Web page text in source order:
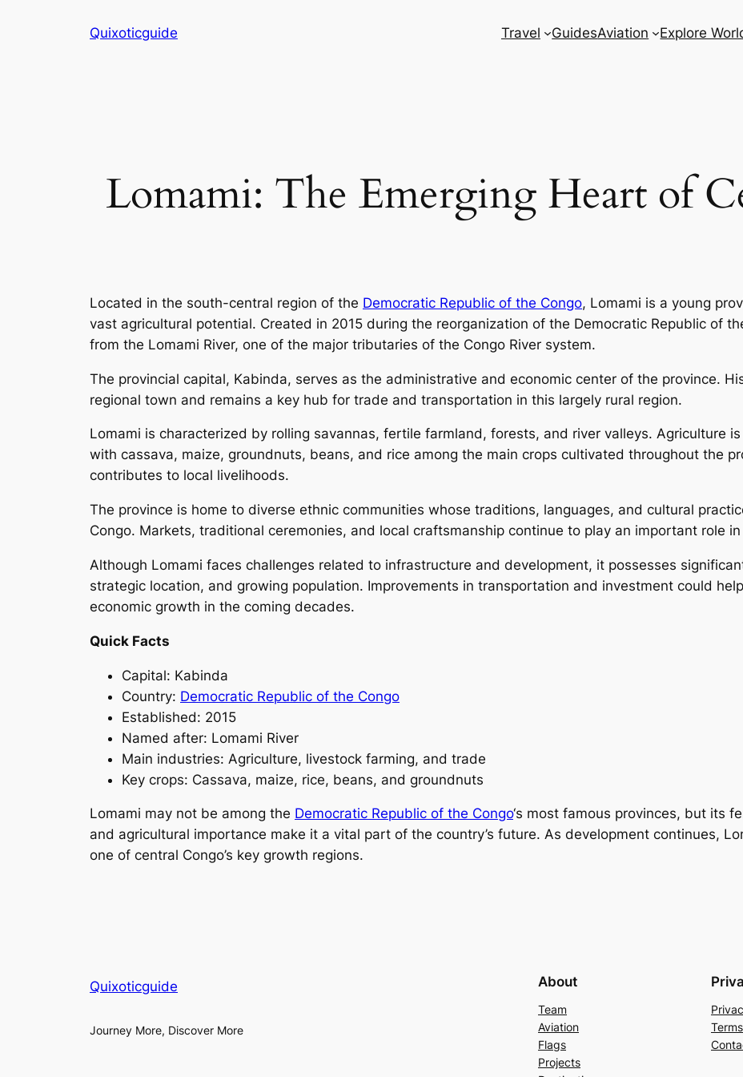
Quixoticguide Travel GuidesAviation Explore
Lomami: The Emerging Heart of
Located in the south-central region of the Democratic Republic of the Congo, Lomami is a young
vast agricultural potential. Created in 2015 during the reorganization of the Democratic Republic of
from the Lomami River, one of the major tributaries of the Congo River system.
The provincial capital, Kabinda, serves as the administrative and economic center of the province.
regional town and remains a key hub for trade and transportation in this largely rural region.
Lomami is characterized by rolling savannas, fertile farmland, forests, and river valleys. Agriculture
with cassava, maize, groundnuts, beans, and rice among the main crops cultivated throughout the
contributes to local livelihoods.
The province is home to diverse ethnic communities whose traditions, languages, and cultural
Congo. Markets, traditional ceremonies, and local craftsmanship continue to play an important role
Although Lomami faces challenges related to infrastructure and development, it possesses
strategic location, and growing population. Improvements in transportation and investment could
economic growth in the coming decades.
Quick Facts
Capital: Kabinda
Country: Democratic Republic of the Congo
Established: 2015
Named after: Lomami River
Main industries: Agriculture, livestock farming, and trade
Key crops: Cassava, maize, rice, beans, and groundnuts
Lomami may not be among the Democratic Republic of the Congo‘s most famous provinces, but its
and agricultural importance make it a vital part of the country’s future. As development continues,
one of central Congo’s key growth regions.
Quixoticguide
Journey More, Discover More
About
Team
Aviation
Flags
Projects